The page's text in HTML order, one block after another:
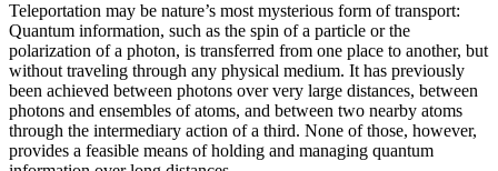
Teleportation may be nature’s most mysterious form of transport:
Quantum information, such as the spin of a particle or the
polarization of a photon, is transferred from one place to another, but
without traveling through any physical medium. It has previously
been achieved between photons over very large distances, between
photons and ensembles of atoms, and between two nearby atoms
through the intermediary action of a third. None of those, however,
provides a feasible means of holding and managing quantum